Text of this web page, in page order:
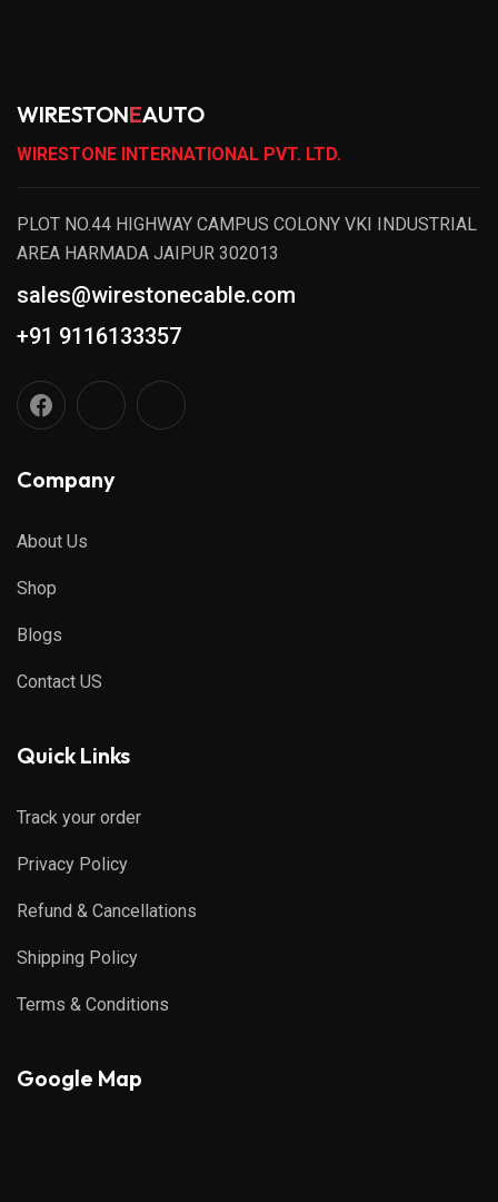
WIRESTONEAUTO
WIRESTONE INTERNATIONAL PVT. LTD.
PLOT NO.44 HIGHWAY CAMPUS COLONY VKI INDUSTRIAL
AREA HARMADA JAIPUR 302013
sales@wirestonecable.com
+91 9116133357
Company
About Us
Shop
Blogs
Contact US
Quick Links
Track your order
Privacy Policy
Refund & Cancellations
Shipping Policy
Terms & Conditions
Google Map